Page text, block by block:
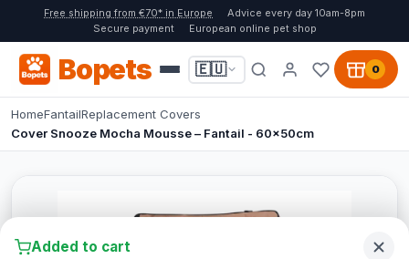
Free shipping from €70* in Europe
Advice every day 10am-8pm
Secure payment
European online pet shop
Bopets 🇪🇺 0
HomeFantailReplacement Covers
Cover Snooze Mocha Mousse – Fantail - 60x50cm
Added to cart